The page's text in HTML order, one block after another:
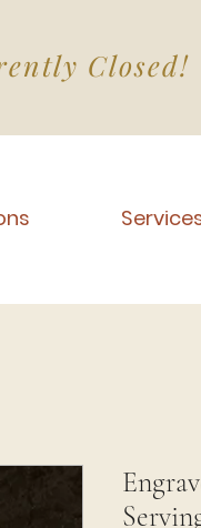
Closed!